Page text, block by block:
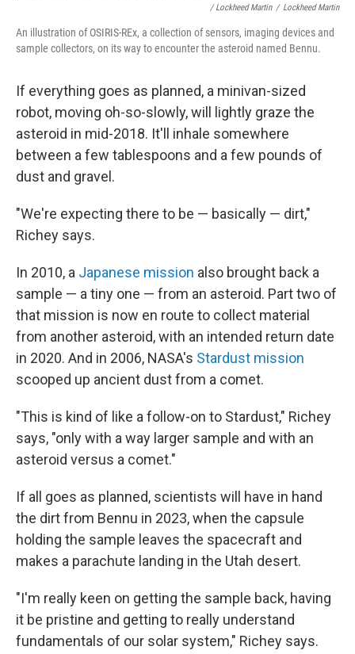
/ Lockheed Martin / Lockheed Martin
An illustration of OSIRIS-REx, a collection of sensors, imaging devices and
sample collectors, on its way to encounter the asteroid named Bennu.
If everything goes as planned, a minivan-sized
robot, moving oh-so-slowly, will lightly graze the
asteroid in mid-2018. It'll inhale somewhere
between a few tablespoons and a few pounds of
dust and gravel.
"We're expecting there to be — basically — dirt,"
Richey says.
In 2010, a Japanese mission also brought back a
sample — a tiny one — from an asteroid. Part two of
that mission is now en route to collect material
from another asteroid, with an intended return date
in 2020. And in 2006, NASA's Stardust mission
scooped up ancient dust from a comet.
"This is kind of like a follow-on to Stardust," Richey
says, "only with a way larger sample and with an
asteroid versus a comet."
If all goes as planned, scientists will have in hand
the dirt from Bennu in 2023, when the capsule
holding the sample leaves the spacecraft and
makes a parachute landing in the Utah desert.
"I'm really keen on getting the sample back, having
it be pristine and getting to really understand
fundamentals of our solar system," Richey says.